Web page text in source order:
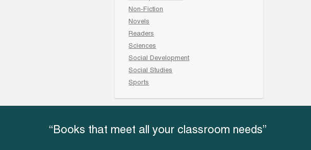
Non-Fiction
Novels
Readers
Sciences
Social Development
Social Studies
Sports
“Books that meet all your classroom needs”